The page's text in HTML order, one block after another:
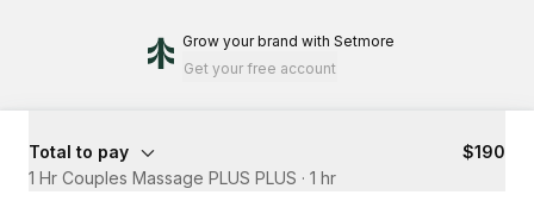
Grow your brand with Setmore
Get your free account
Total to pay
$190
1 Hr Couples Massage PLUS PLUS · 1 hr